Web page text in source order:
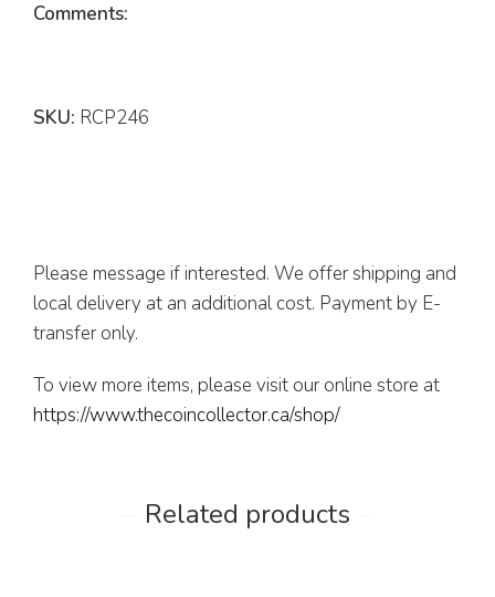
Comments:
SKU: RCP246
Please message if interested. We offer shipping and
local delivery at an additional cost. Payment by E-
transfer only.
To view more items, please visit our online store at
https://www.thecoincollector.ca/shop/
Related products